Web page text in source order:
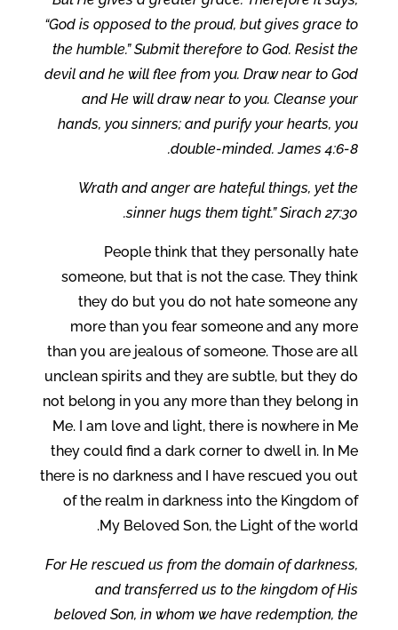
“God is opposed to the proud, but gives grace to
the humble.” Submit therefore to God. Resist the
devil and he will flee from you. Draw near to God
and He will draw near to you. Cleanse your
hands, you sinners; and purify your hearts, you
double-minded. James 4:6-8.
Wrath and anger are hateful things, yet the
sinner hugs them tight.” Sirach 27:30.
People think that they personally hate
someone, but that is not the case. They think
they do but you do not hate someone any
more than you fear someone and any more
than you are jealous of someone. Those are all
unclean spirits and they are subtle, but they do
not belong in you any more than they belong in
Me. I am love and light, there is nowhere in Me
they could find a dark corner to dwell in. In Me
there is no darkness and I have rescued you out
of the realm in darkness into the Kingdom of
My Beloved Son, the Light of the world.
For He rescued us from the domain of darkness,
and transferred us to the kingdom of His
beloved Son, in whom we have redemption, the